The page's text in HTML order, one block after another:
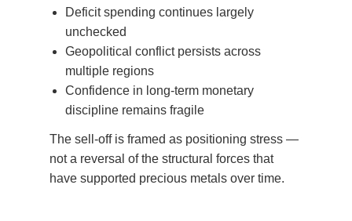
Deficit spending continues largely
unchecked
Geopolitical conflict persists across
multiple regions
Confidence in long-term monetary
discipline remains fragile
The sell-off is framed as positioning stress —
not a reversal of the structural forces that
have supported precious metals over time.